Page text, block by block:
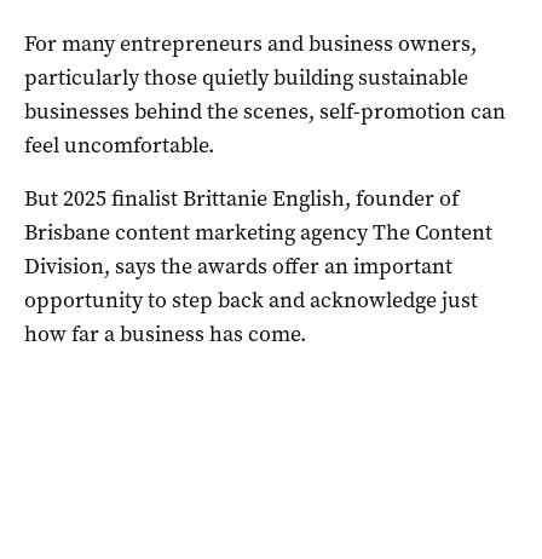
For many entrepreneurs and business owners,
particularly those quietly building sustainable
businesses behind the scenes, self-promotion can
feel uncomfortable.
But 2025 finalist Brittanie English, founder of
Brisbane content marketing agency The Content
Division, says the awards offer an important
opportunity to step back and acknowledge just
how far a business has come.